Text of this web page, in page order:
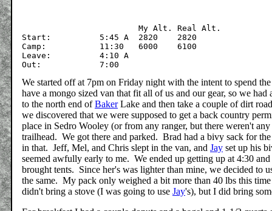
Start:		5:45 A	2820	2820
Camp:		11:30	6000	6100
Leave:		4:10 A
We started off at 7pm on Friday night with the intent to spend
have a mongo sized van that fit all of us and our gear, so we
to the north end ofBakerLake and then take a couple of dirt
we discovered that we were supposed to get a back country
place in Sedro Wooley (or from any ranger, but there weren't
trailhead. We got there and parked. Brad had a bivy sack for
in that. Jeff, Mel, and Chris slept in the van, and Jay set up his
seemed awfully early to me. We ended up getting up at 4:30
brought tents. Since her's was lighter than mine, we decided to
the same. My pack only weighed a bit more than 40 lbs this
didn't bring a stove (I was going to use Jay's), but I did bring